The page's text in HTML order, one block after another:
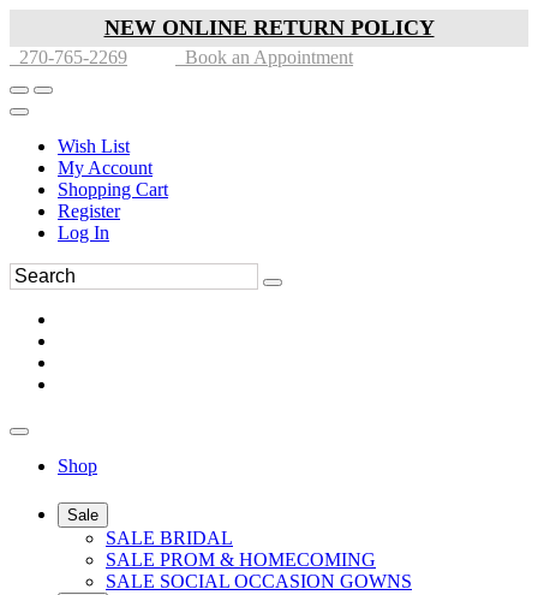
NEW ONLINE RETURN POLICY
270-765-2269 Book an Appointment
Wish List
My Account
Shopping Cart
Register
Log In
Shop
Sale
SALE BRIDAL
SALE PROM & HOMECOMING
SALE SOCIAL OCCASION GOWNS